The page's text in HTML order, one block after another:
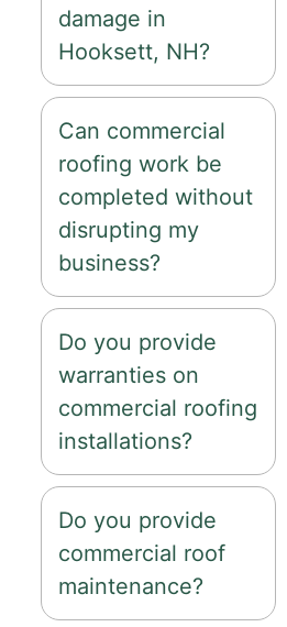
damage in
Hooksett, NH?
Can commercial
roofing work be
completed without
disrupting my
business?
Do you provide
warranties on
commercial roofing
installations?
Do you provide
commercial roof
maintenance?